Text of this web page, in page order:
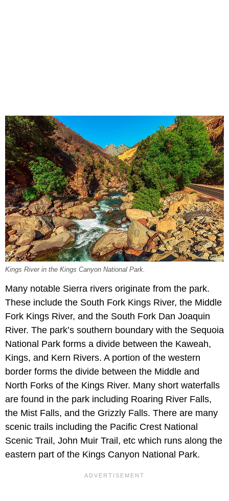
Kings River in the Kings Canyon National Park.
Many notable Sierra rivers originate from the park.
These include the South Fork Kings River, the Middle
Fork Kings River, and the South Fork Dan Joaquin
River. The park’s southern boundary with the Sequoia
National Park forms a divide between the Kaweah,
Kings, and Kern Rivers. A portion of the western
border forms the divide between the Middle and
North Forks of the Kings River. Many short waterfalls
are found in the park including Roaring River Falls,
the Mist Falls, and the Grizzly Falls. There are many
scenic trails including the Pacific Crest National
Scenic Trail, John Muir Trail, etc which runs along the
eastern part of the Kings Canyon National Park.